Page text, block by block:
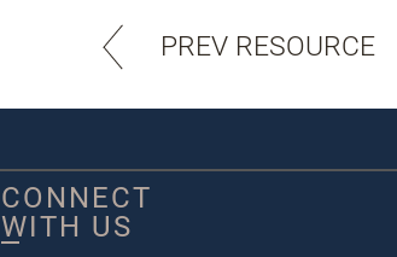
PREV RESOURCE
CONNECT
WITH US